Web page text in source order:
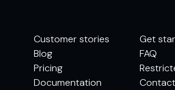
Customer stories
Blog
Pricing
Documentation
Get
FAQ